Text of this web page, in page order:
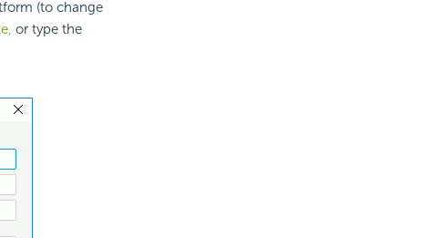
(to change
or type the